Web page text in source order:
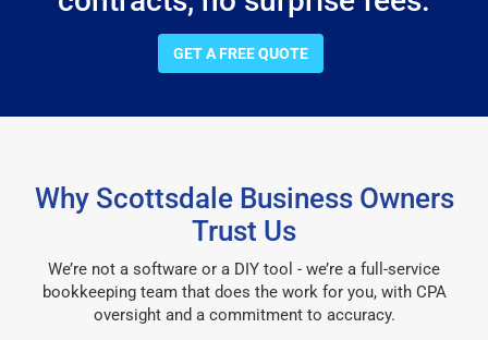
GET A FREE QUOTE
Why Scottsdale Business Owners
Trust Us
We’re not a software or a DIY tool - we’re a full-service
bookkeeping team that does the work for you, with CPA
oversight and a commitment to accuracy.